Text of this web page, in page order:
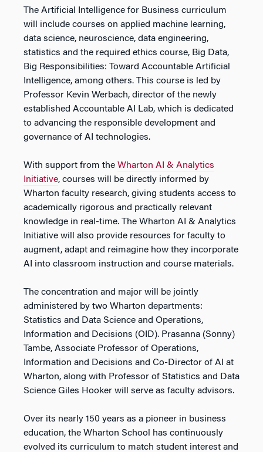
The Artificial Intelligence for Business curriculum
will include courses on applied machine learning,
data science, neuroscience, data engineering,
statistics and the required ethics course, Big Data,
Big Responsibilities: Toward Accountable Artificial
Intelligence, among others. This course is led by
Professor Kevin Werbach, director of the newly
established Accountable AI Lab, which is dedicated
to advancing the responsible development and
governance of AI technologies.
With support from the Wharton AI & Analytics
Initiative, courses will be directly informed by
Wharton faculty research, giving students access to
academically rigorous and practically relevant
knowledge in real-time. The Wharton AI & Analytics
Initiative will also provide resources for faculty to
augment, adapt and reimagine how they incorporate
AI into classroom instruction and course materials.
The concentration and major will be jointly
administered by two Wharton departments:
Statistics and Data Science and Operations,
Information and Decisions (OID). Prasanna (Sonny)
Tambe, Associate Professor of Operations,
Information and Decisions and Co-Director of AI at
Wharton, along with Professor of Statistics and Data
Science Giles Hooker will serve as faculty advisors.
Over its nearly 150 years as a pioneer in business
education, the Wharton School has continuously
evolved its curriculum to match student interest and